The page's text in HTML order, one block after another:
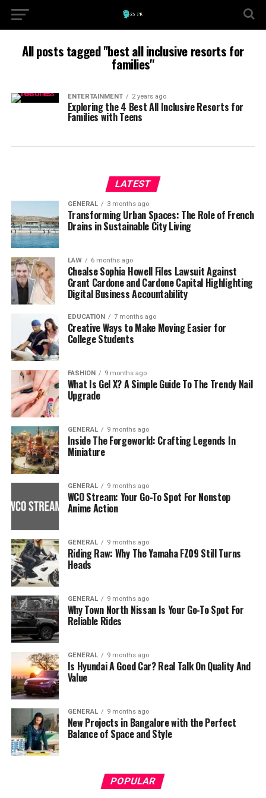
All posts tagged "best all inclusive resorts for
families"
ENTERTAINMENT 2 years ago
Exploring the 4 Best All Inclusive Resorts for
Families with Teens
LATEST
GENERAL 3 months ago
Transforming Urban Spaces: The Role of French
Drains in Sustainable City Living
LAW 6 months ago
Chealse Sophia Howell Files Lawsuit Against
Grant Cardone and Cardone Capital Highlighting
Digital Business Accountability
EDUCATION 7 months ago
Creative Ways to Make Moving Easier for
College Students
FASHION 9 months ago
What Is Gel X? A Simple Guide To The Trendy Nail
Upgrade
GENERAL 9 months ago
Inside The Forgeworld: Crafting Legends In
Miniature
GENERAL 9 months ago
WCO Stream: Your Go-To Spot For Nonstop
Anime Action
GENERAL 9 months ago
Riding Raw: Why The Yamaha FZ09 Still Turns
Heads
GENERAL 9 months ago
Why Town North Nissan Is Your Go-To Spot For
Reliable Rides
GENERAL 9 months ago
Is Hyundai A Good Car? Real Talk On Quality And
Value
GENERAL 9 months ago
New Projects in Bangalore with the Perfect
Balance of Space and Style
POPULAR